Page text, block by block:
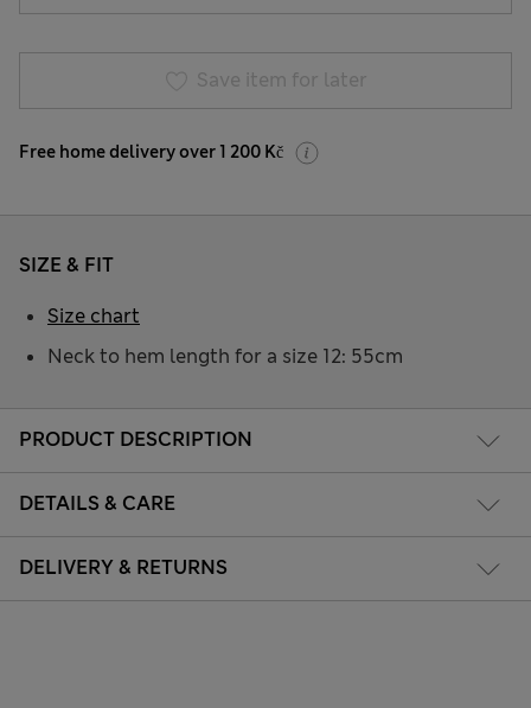
Save item for later
Free home delivery over 1 200 Kč
PRODUCT DESCRIPTION
DETAILS & CARE
DELIVERY & RETURNS
SIZE & FIT
Neck to hem length for a size 12: 55cm
Size chart